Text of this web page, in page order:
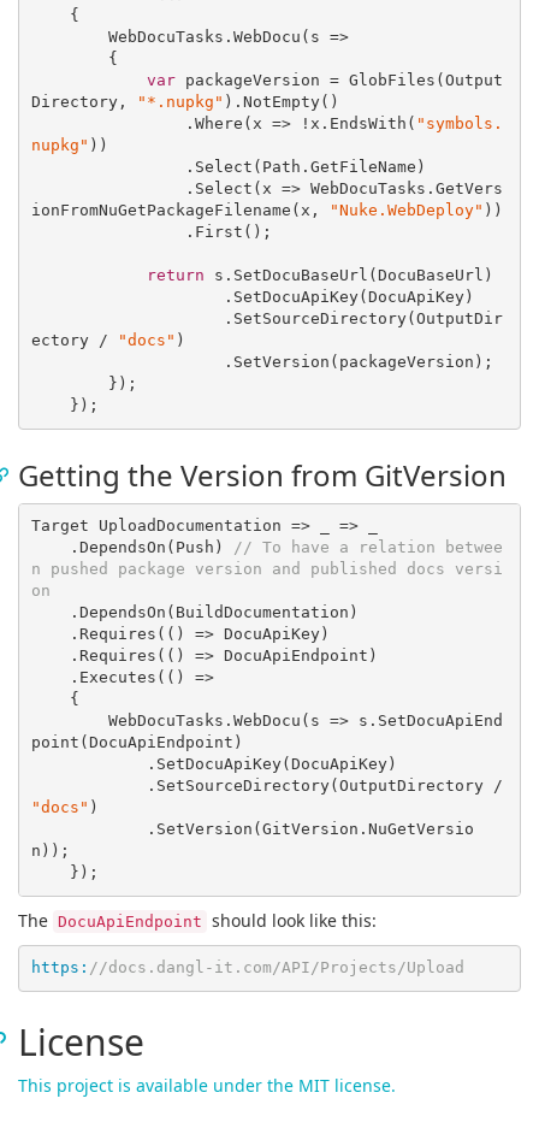
        WebDocuTasks.WebDocu(
s =>
var packageVersion = GlobFiles(Output
Directory,
"*.nupkg" ).NotEmpty()
                .Where(
x => !x.EndsWith( "symbols.
nupkg" ))
                .Select(
x => WebDocuTasks.GetVers
ionFromNuGetPackageFilename(x,
"Nuke.WebDeploy" ))
return s.SetDocuBaseUrl(DocuBaseUrl)
ectory /
"docs" )
Getting the Version from GitVersion
Target UploadDocumentation => => _
    .DependsOn(Push)
// To have a relation betwee
n pushed package version and published docs versi
on
    .Requires(
() => DocuApiKey)
    .Requires(
() => DocuApiEndpoint)
    .Executes(
()
=>
        WebDocuTasks.WebDocu(
s => s.SetDocuApiEnd
point(DocuApiEndpoint)
"docs" )
n));
The DocuApiEndpoint should look like this:
https: //docs.dangl-it.com/API/Projects/Upload
License
This project is available under the MIT license.